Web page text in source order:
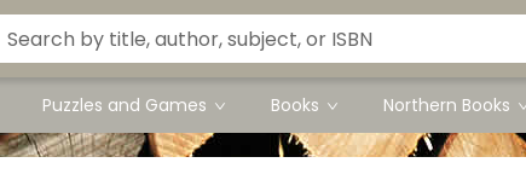
Puzzles and Games Books Northern Books